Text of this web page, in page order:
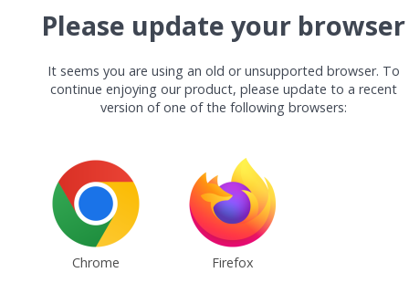
Please update your browser
It seems you are using an old or unsupported browser. To
continue enjoying our product, please update to a recent
version of one of the following browsers:
Chrome Firefox